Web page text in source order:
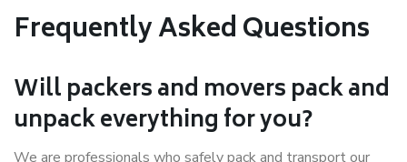
Frequently Asked Questions
Will packers and movers pack and
unpack everything for you?
We are professionals who safely pack and transport our